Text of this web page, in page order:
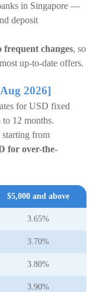
in Singapore —
deposit
frequent changes, so
up-to-date offers.
2026]
for USD fixed
12 months.
starting from
for over-the-
$5,000 and above
3.65%
3.70%
3.80%
3.90%